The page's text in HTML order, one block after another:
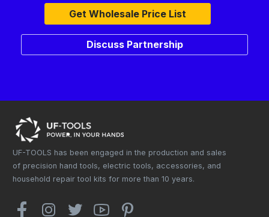
Get Wholesale Price List
Discuss Partnership
UF-TOOLS has been engaged in the production and sales
of precision hand tools, electric tools, accessories, and
household repair tool kits for more than 10 years.